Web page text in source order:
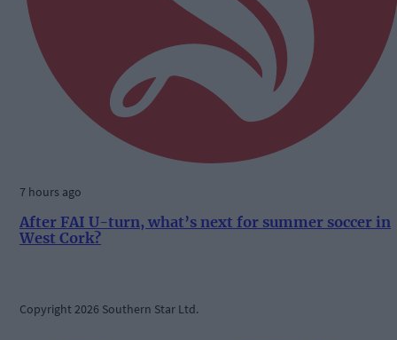
7 hours ago
After FAI U-turn, what’s next for summer soccer in
West Cork?
Copyright 2026 Southern Star Ltd.